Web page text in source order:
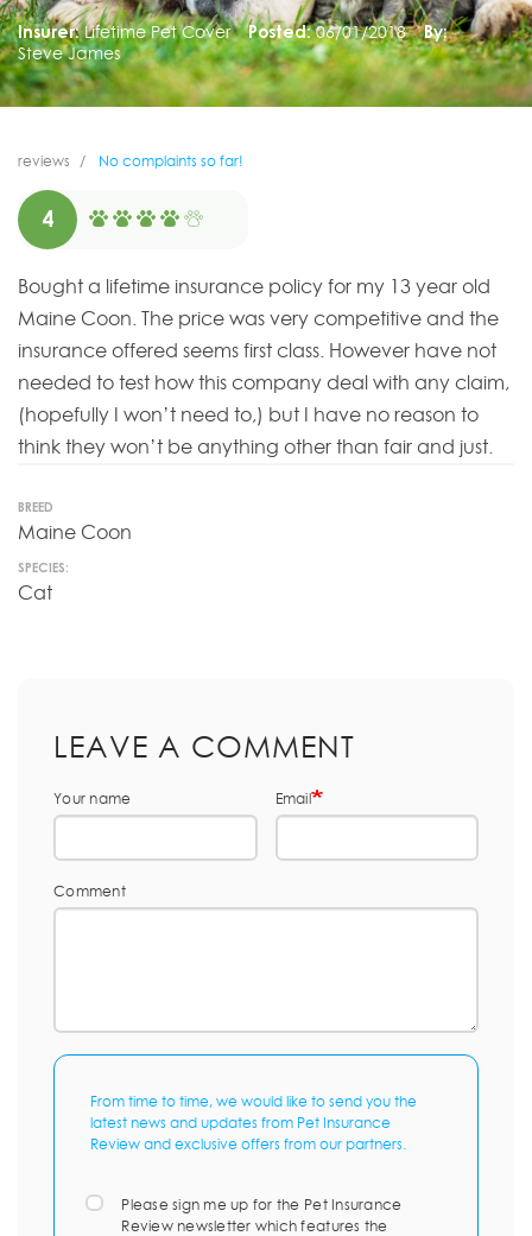
Insurer: Lifetime Pet Cover Posted: 06/01/2018
By:
Steve James
reviews No complaints so far!
4
Bought a lifetime insurance policy for my 13 year old
Maine Coon. The price was very competitive and the
insurance offered seems first class. However have not
needed to test how this company deal with any claim,
(hopefully I won’t need to,) but I have no reason to
think they won’t be anything other than fair and just.
BREED
Maine Coon
SPECIES:
Cat
LEAVE A COMMENT
Your name Email
Comment
From time to time, we would like to send you the
latest news and updates from Pet Insurance
Review and exclusive offers from our partners.
Please sign me up for the Pet Insurance
Review newsletter which features the